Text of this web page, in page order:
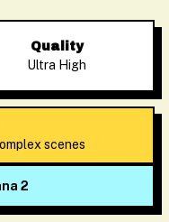
Quality
Ultra High
scenes
2